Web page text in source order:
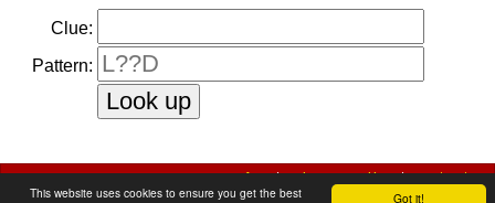
Got it!
This website uses cookies to ensure you get the best
Clue:
Pattern:
faq|privacy policy|contact us